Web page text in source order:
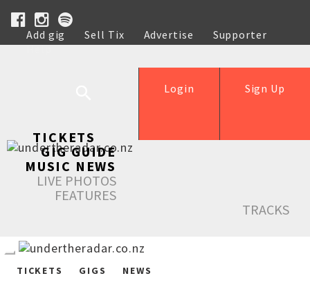
Add gig Sell Tix Advertise
Supporter
Help
Sign Up
Login
TICKETS
GIG GUIDE
MUSIC NEWS
LIVE PHOTOS
FEATURES
TRACKS
TICKETS GIGS NEWS